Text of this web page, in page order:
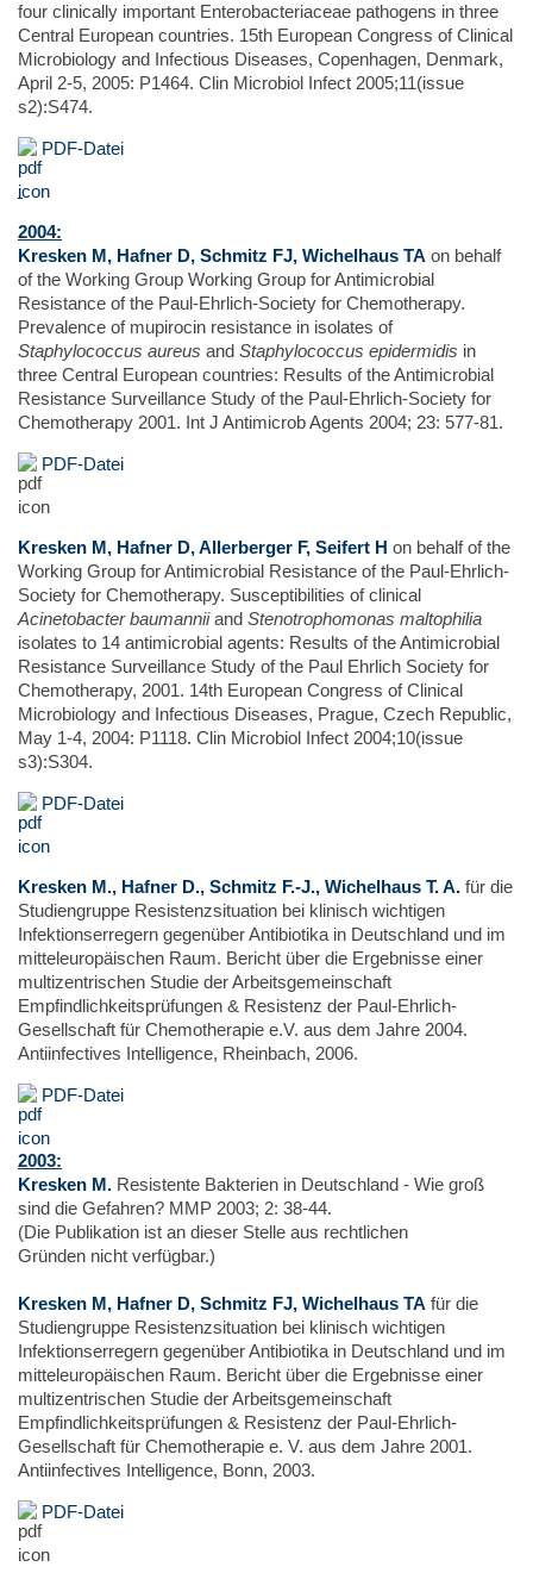
four clinically important Enterobacteriaceae pathogens in three
Central European countries. 15th European Congress of Clinical
Microbiology and Infectious Diseases, Copenhagen, Denmark,
April 2-5, 2005: P1464. Clin Microbiol Infect 2005;11(issue
s2):S474.
PDF-Datei
2004:
Kresken M, Hafner D, Schmitz FJ, Wichelhaus TA on behalf
of the Working Group Working Group for Antimicrobial
Resistance of the Paul-Ehrlich-Society for Chemotherapy.
Prevalence of mupirocin resistance in isolates of
Staphylococcus aureus and Staphylococcus epidermidis in
three Central European countries: Results of the Antimicrobial
Resistance Surveillance Study of the Paul-Ehrlich-Society for
Chemotherapy 2001. Int J Antimicrob Agents 2004; 23: 577-81.
PDF-Datei
Kresken M, Hafner D, Allerberger F, Seifert H on behalf of the
Working Group for Antimicrobial Resistance of the Paul-Ehrlich-
Society for Chemotherapy. Susceptibilities of clinical
Acinetobacter baumanniiand Stenotrophomonas maltophilia
isolates to 14 antimicrobial agents: Results of the Antimicrobial
Resistance Surveillance Study of the Paul Ehrlich Society for
Chemotherapy, 2001. 14th European Congress of Clinical
Microbiology and Infectious Diseases, Prague, Czech Republic,
May 1-4, 2004: P1118. Clin Microbiol Infect 2004;10(issue
s3):S304.
PDF-Datei
Kresken M., Hafner D., Schmitz F.-J., Wichelhaus T. A. für die
Studiengruppe Resistenzsituation bei klinisch wichtigen
Infektionserregern gegenüber Antibiotika in Deutschland und im
mitteleuropäischen Raum. Bericht über die Ergebnisse einer
multizentrischen Studie der Arbeitsgemeinschaft
Empfindlichkeitsprüfungen & Resistenz der Paul-Ehrlich-
Gesellschaft für Chemotherapie e.V. aus dem Jahre 2004.
Antiinfectives Intelligence, Rheinbach, 2006.
PDF-Datei
2003:
Kresken M. Resistente Bakterien in Deutschland - Wie groß
sind die Gefahren? MMP 2003; 2: 38-44.
(Die Publikation ist an dieser Stelle aus rechtlichen
Gründen nicht verfügbar.)
Kresken M, Hafner D, Schmitz FJ, Wichelhaus TA für die
Studiengruppe Resistenzsituation bei klinisch wichtigen
Infektionserregern gegenüber Antibiotika in Deutschland und im
mitteleuropäischen Raum. Bericht über die Ergebnisse einer
multizentrischen Studie der Arbeitsgemeinschaft
Empfindlichkeitsprüfungen & Resistenz der Paul-Ehrlich-
Gesellschaft für Chemotherapie e. V. aus dem Jahre 2001.
Antiinfectives Intelligence, Bonn, 2003.
PDF-Datei